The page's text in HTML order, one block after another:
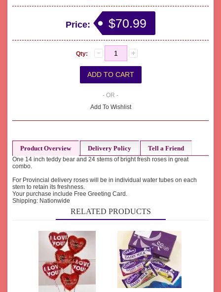
Price: $70.99
Qty:
- OR -
Add To Wishlist
Product Overview Delivery Policy Tell a Friend
One 14 inch teddy bear and 24 stems of bright fresh roses in great
combo.
For Provincial delivery roses will be in individual water tubes on each
stem to retain its freshness.
Your purchase include Free Greeting Card.
Shipping: Nationwide
RELATED PRODUCTS